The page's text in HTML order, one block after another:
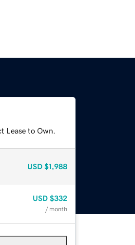
Lease to Own.
USD $1,988
USD $332
/ month